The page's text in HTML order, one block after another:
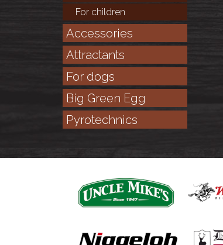
For children
Accessories
Attractants
For dogs
Big Green Egg
Pyrotechnics